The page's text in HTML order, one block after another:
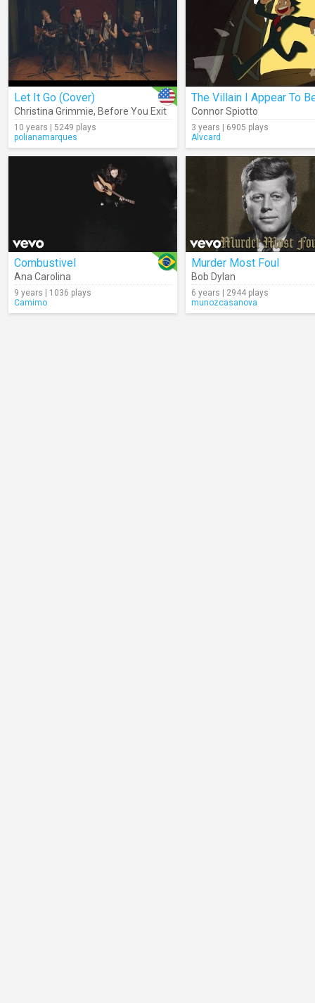
Let It Go (Cover)
Christina Grimmie, Before You Exit
10 years | 5249 plays
polianamarques
The Villain I Appear To
Connor Spiotto
3 years | 6905 plays
Alvcard
Combustivel
Ana Carolina
9 years | 1036 plays
Camimo
Murder Most Foul
Bob Dylan
6 years | 2944 plays
munozcasanova